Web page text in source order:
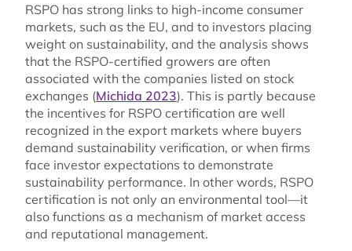
RSPO has strong links to high-income consumer
markets, such as the EU, and to investors placing
weight on sustainability, and the analysis shows
that the RSPO-certified growers are often
associated with the companies listed on stock
exchanges (Michida 2023). This is partly because
the incentives for RSPO certification are well
recognized in the export markets where buyers
demand sustainability verification, or when firms
face investor expectations to demonstrate
sustainability performance. In other words, RSPO
certification is not only an environmental tool—it
also functions as a mechanism of market access
and reputational management.